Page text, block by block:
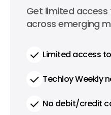
0 per year
Get limited
across emerging
Limited access
Techloy Weekly
No debit/credit